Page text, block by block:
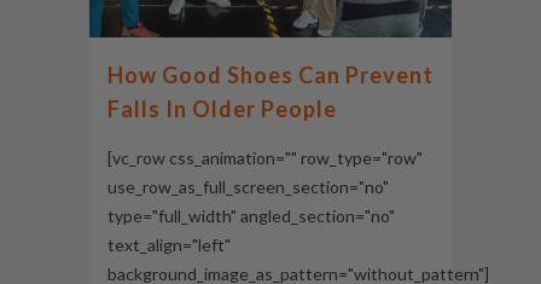
How Good Shoes Can Prevent
Falls In Older People
[vc_row css_animation="" row_type="row"
use_row_as_full_screen_section="no"
type="full_width" angled_section="no"
text_align="left"
background_image_as_pattern="without_pattern"]